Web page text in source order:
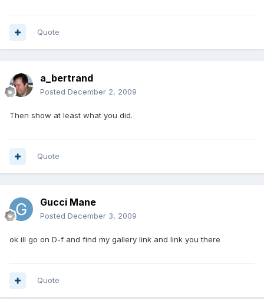
Quote
a_bertrand
Posted December 2, 2009
Then show at least what you did.
Quote
Gucci Mane
Posted December 3, 2009
ok ill go on D-f and find my gallery link and link you there
Quote